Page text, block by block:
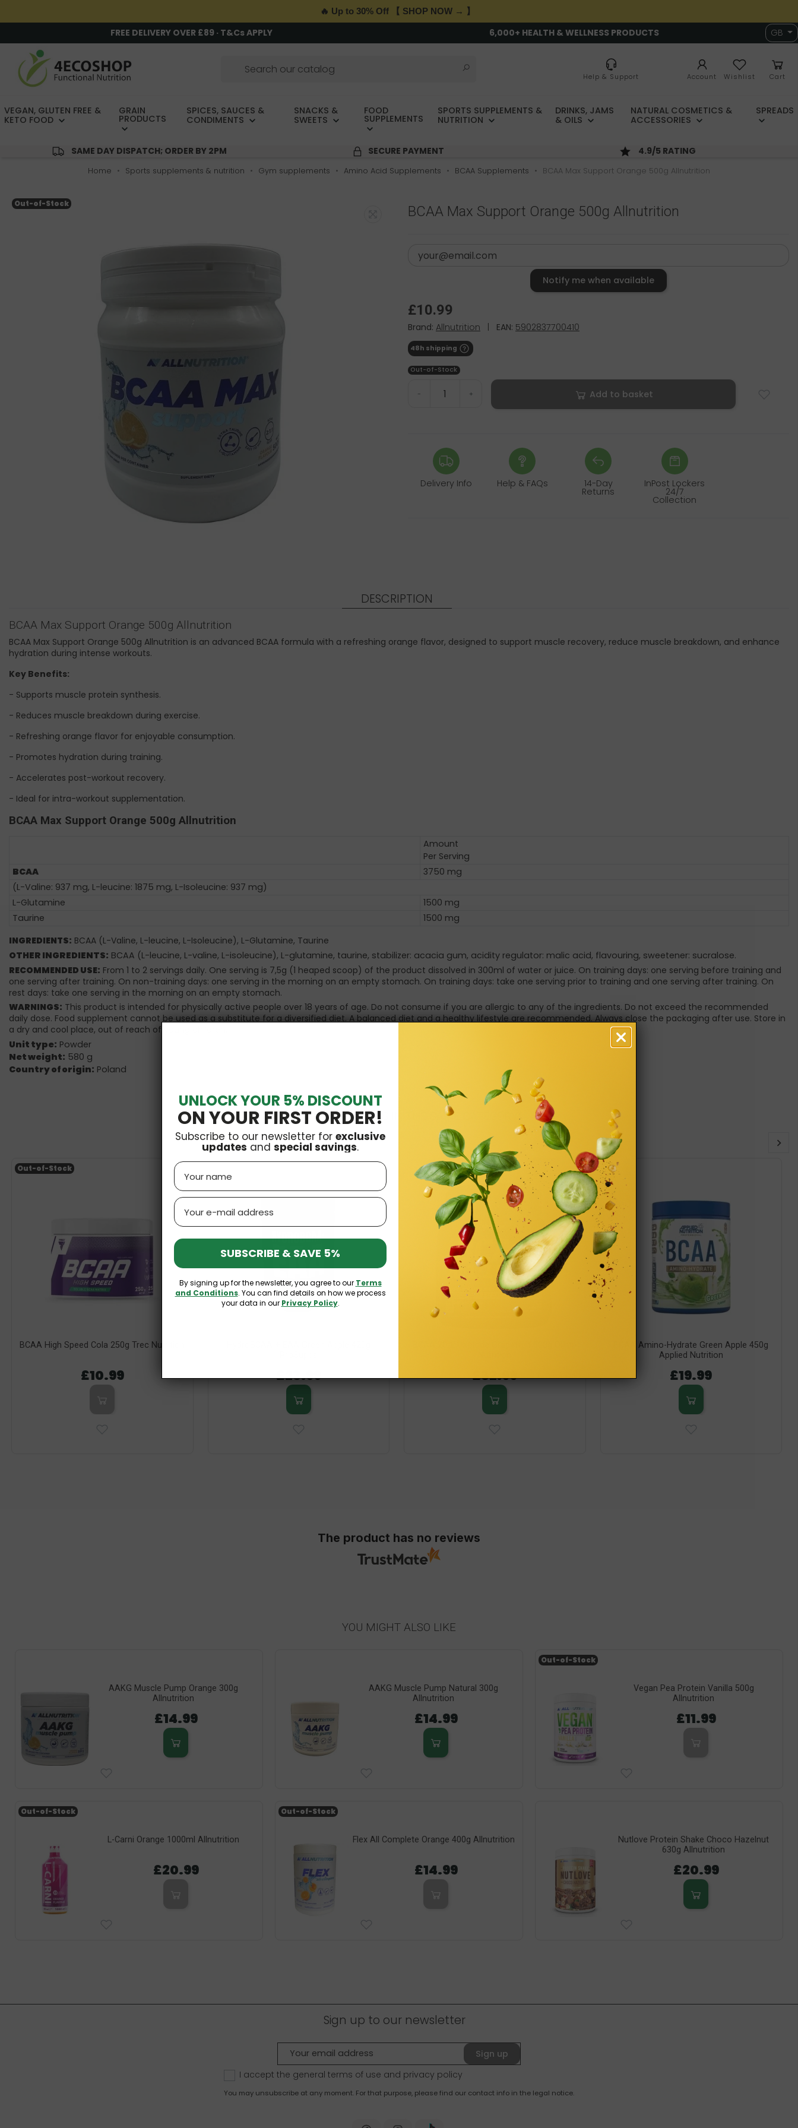
🔥 Up to 30% Off 【 SHOP NOW → 】
FREE DELIVERY OVER £89 · T&Cs APPLY 6,000+ HEALTH & WELLNESS PRODUCTS GB
Help & Support Account Wishlist Cart
VEGAN, GLUTEN FREE &
KETO FOOD
GRAIN
PRODUCTS
SPICES, SAUCES &
CONDIMENTS
SNACKS &
SWEETS
FOOD
SUPPLEMENTS
SPORTS SUPPLEMENTS &
NUTRITION
DRINKS, JAMS
& OILS
NATURAL COSMETICS &
ACCESSORIES
SPREADS
SAME DAY DISPATCH; ORDER BY 2PM SECURE PAYMENT 4.9/5 RATING
Home Sports supplements & nutrition Gym supplements Amino Acid Supplements BCAA Supplements BCAA Max Support Orange 500g Allnutrition
Out-of-Stock BCAA Max Support Orange 500g Allnutrition
Notify me when available
£10.99
Brand: Allnutrition EAN: 5902837700410
48h shipping
Out-of-Stock
- + Add to basket
Delivery Info Help & FAQs 14-Day
Returns
InPost Lockers
24/7
Collection
DESCRIPTION
BCAA Max Support Orange 500g Allnutrition
BCAA Max Support Orange 500g Allnutrition is an advanced BCAA formula with a refreshing orange flavor, designed to support muscle recovery, reduce muscle breakdown, and enhance
hydration during intense workouts.
Key Benefits:
- Supports muscle protein synthesis.
- Reduces muscle breakdown during exercise.
- Refreshing orange flavor for enjoyable consumption.
- Promotes hydration during training.
- Accelerates post-workout recovery.
- Ideal for intra-workout supplementation.
BCAA Max Support Orange 500g Allnutrition
Amount
Per Serving
BCAA
3750 mg
(L-Valine: 937 mg, L-leucine: 1875 mg, L-Isoleucine: 937 mg)
L-Glutamine
1500 mg
Taurine
1500 mg
INGREDIENTS: BCAA (L-Valine, L-leucine, L-Isoleucine), L-Glutamine, Taurine
OTHER INGREDIENTS: BCAA (L-leucine, L-valine, L-isoleucine), L-glutamine, taurine, stabilizer: acacia gum, acidity regulator: malic acid, flavouring, sweetener: sucralose.
RECOMMENDED USE: From 1 to 2 servings daily. One serving is 7,5g (1 heaped scoop) of the product dissolved in 300ml of water or juice. On training days: one serving before training and
one serving after training. On non-training days: one serving in the morning on an empty stomach. On training days: take one serving prior to training and one serving after training. On
rest days: take one serving in the morning on an empty stomach.
WARNINGS: This product is intended for physically active people over 18 years of age. Do not consume if you are allergic to any of the ingredients. Do not exceed the recommended
daily dose. Food supplement cannot be used as a substitute for a diversified diet. A balanced diet and a healthy lifestyle are recommended. Always close the packaging after use. Store in
a dry and cool place, out of reach of young children.
Unit type: Powder
Net weight: 580 g
Country of origin: Poland
16 OTHER PRODUCTS IN THE SAME CATEGORY:
BCAA High Speed Cola 250g Trec Nutrition
£10.99
Out-of-Stock
£23.99 £32.99
BCAA Amino-Hydrate Green Apple 450g
Applied Nutrition
£19.99
The product has no reviews
YOU MIGHT ALSO LIKE
AAKG Muscle Pump Orange 300g
Allnutrition
£14.99
AAKG Muscle Pump Natural 300g
Allnutrition
£14.99
Vegan Pea Protein Vanilla 500g
Allnutrition
£11.99
Out-of-Stock
L-Carni Orange 1000ml Allnutrition
£20.99
Out-of-Stock
Flex All Complete Orange 400g Allnutrition
£14.99
Out-of-Stock
Nutlove Protein Shake Choco Hazelnut
630g Allnutrition
£20.99
Sign up to our newsletter
Sign up
I accept the general terms of use and privacy policy
You may unsubscribe at any moment. For that purpose, please find our contact info in the legal notice.
UNLOCK YOUR 5% DISCOUNT
ON YOUR FIRST ORDER!
Subscribe to our newsletter for exclusive
updates and special savings.
Name
Email
SUBSCRIBE & SAVE 5%
By signing up for the newsletter, you agree to our Terms
and Conditions. You can find details on how we process
your data in our Privacy Policy.